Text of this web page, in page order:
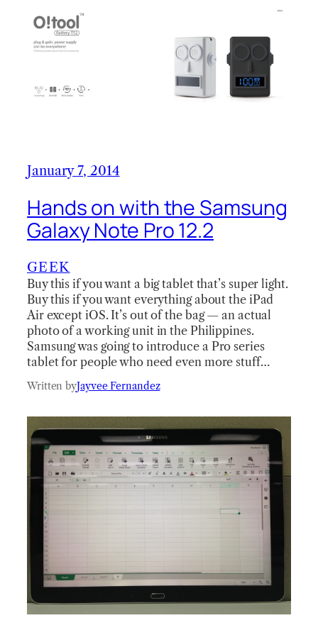
January 7, 2014
Hands on with the Samsung
Galaxy Note Pro 12.2
GEEK
Buy this if you want a big tablet that’s super light.
Buy this if you want everything about the iPad
Air except iOS. It’s out of the bag — an actual
photo of a working unit in the Philippines.
Samsung was going to introduce a Pro series
tablet for people who need even more stuff…
Written byJayvee Fernandez